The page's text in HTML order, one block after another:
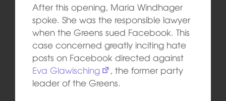
After this opening, Maria Windhager
spoke. She was the responsible lawyer
when the Greens sued Facebook. This
case concerned greatly inciting hate
posts on Facebook directed against
Eva Glawisching
, the former party
leader of the Greens.